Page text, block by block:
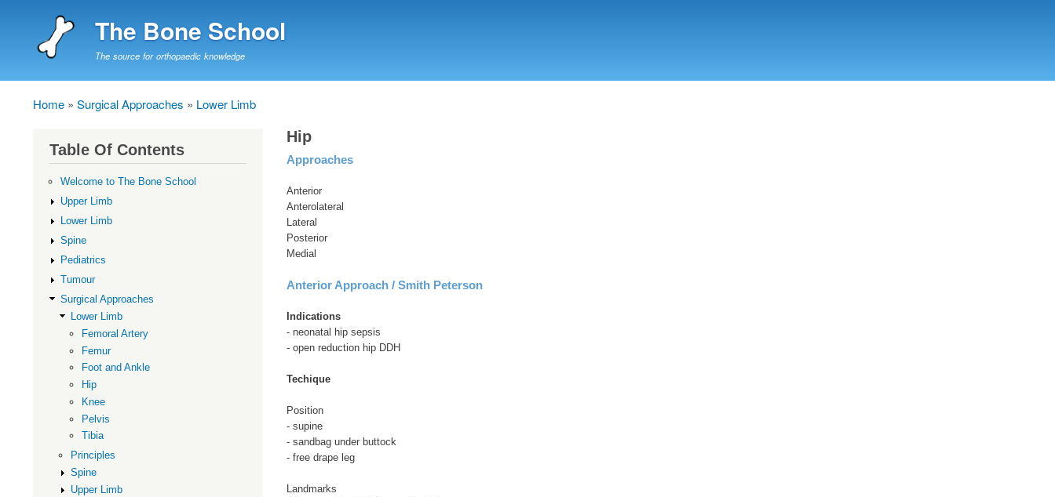
The Bone School
The source for orthopaedic knowledge
Breadcrumb
Home Surgical Approaches Lower Limb
Hip
Approaches
Anterior
Anterolateral
Lateral
Posterior
Medial
Anterior Approach / Smith Peterson
Indications
- neonatal hip sepsis
- open reduction hip DDH
Techique
Position
- supine
- sandbag under buttock
- free drape leg
Landmarks
Table Of Contents
Welcome to The Bone School
Upper Limb
Lower Limb
Spine
Pediatrics
Tumour
Surgical Approaches
Lower Limb
Femoral Artery
Femur
Foot and Ankle
Hip
Knee
Pelvis
Tibia
Principles
Spine
Upper Limb